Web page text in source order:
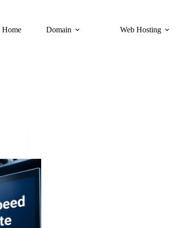
Home
Domain Web Hosting